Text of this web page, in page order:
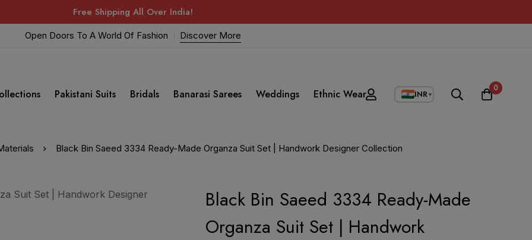
Free Shipping All Over India!
Open Doors To A World Of Fashion Discover More
Pakistani Suits Bridals Banarasi Sarees Weddings Ethnic Wear INR▼
0
Black Bin Saeed 3334 Ready-Made Organza Suit Set | Handwork Designer Collection
Black Bin Saeed 3334 Ready-Made
Organza Suit Set | Handwork